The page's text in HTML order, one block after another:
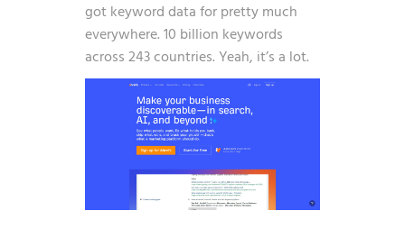
got keyword data for pretty much
everywhere. 10 billion keywords
across 243 countries. Yeah, it’s a lot.